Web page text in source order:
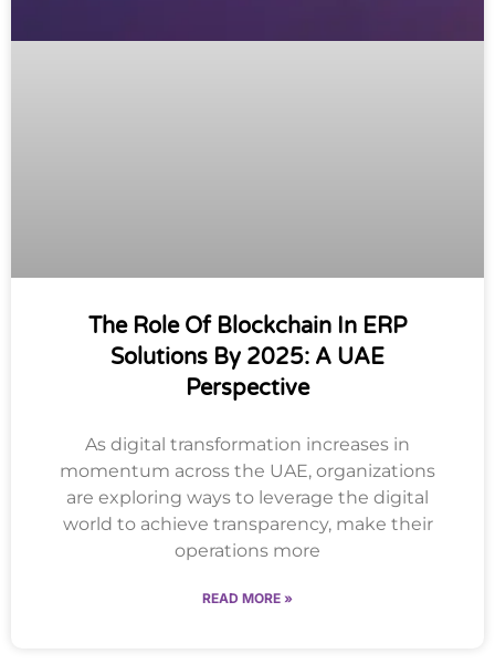
The Role Of Blockchain In ERP
Solutions By 2025: A UAE
Perspective
As digital transformation increases in
momentum across the UAE, organizations
are exploring ways to leverage the digital
world to achieve transparency, make their
operations more
READ MORE »